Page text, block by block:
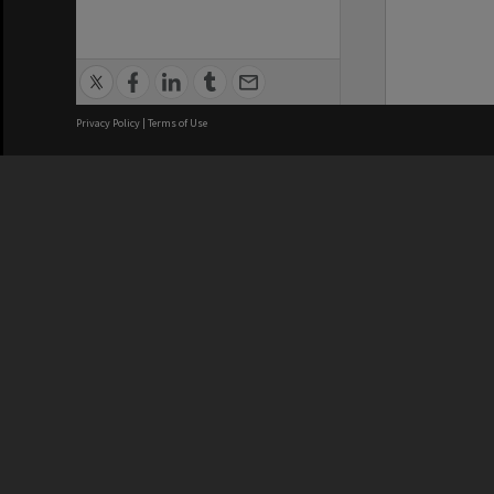
Privacy Policy | Terms of Use